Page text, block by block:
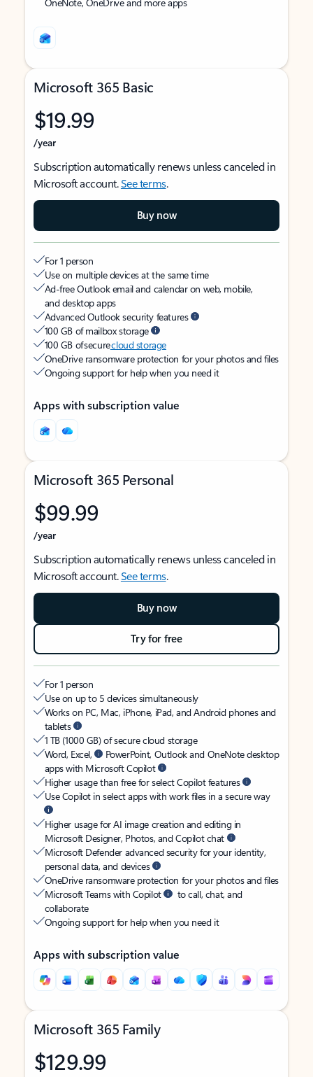
Microsoft 365 Basic
$19.99
/year
Subscription automatically renews unless canceled in
Microsoft account.See terms.
Buy now
For 1 person
Use on multiple devices at the same time
Ad-free Outlook email and calendar on web, mobile,
and desktop apps
Advanced Outlook security features
100 GB of mailbox storage
100 GB of securecloud storage
OneDrive ransomware protection for your photos and files
Ongoing support for help when you need it
Apps with subscription value
Microsoft 365 Personal
$99.99
/year
Subscription automatically renews unless canceled in
Microsoft account.See terms.
Buy now
Try for free
For 1 person
Use on up to 5 devices simultaneously
Works on PC, Mac, iPhone, iPad, and Android phones and
tablets
1 TB (1000 GB) of secure cloud storage
Word, Excel,
PowerPoint, Outlook and OneNote desktop
apps with Microsoft Copilot
Higher usage than free for select Copilot features
Use Copilot in select apps with work files in a secure way
Higher usage for AI image creation and editing in
Microsoft Designer, Photos, and Copilot chat
Microsoft Defender advanced security for your identity,
personal data, and devices
OneDrive ransomware protection for your photos and files
Microsoft Teams with Copilot
to call, chat, and
collaborate
Ongoing support for help when you need it
Apps with subscription value
Microsoft 365 Family
$129.99